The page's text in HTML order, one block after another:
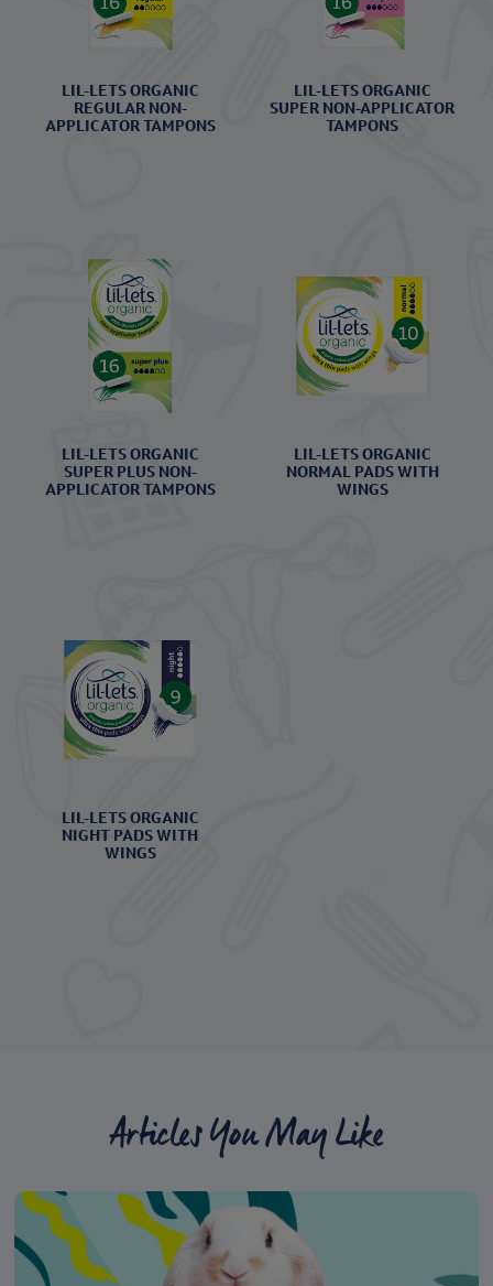
LIL-LETS ORGANIC
REGULAR NON-
APPLICATOR TAMPONS
LIL-LETS ORGANIC
SUPER NON-APPLICATOR
TAMPONS
LIL-LETS ORGANIC
SUPER PLUS NON-
APPLICATOR TAMPONS
LIL-LETS ORGANIC
NORMAL PADS WITH
WINGS
LIL-LETS ORGANIC
NIGHT PADS WITH
WINGS
Articles You May Like